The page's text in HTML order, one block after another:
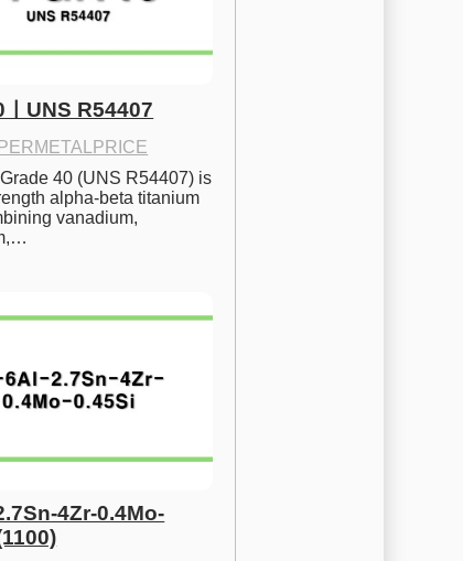
ㅣUNS R54407
40 (UNS R54407) is
alpha-beta titanium
vanadium,
4Zr-0.4Mo-